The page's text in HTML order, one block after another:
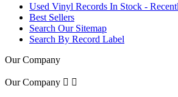
Used Vinyl Records In Stock -
Best Sellers
Search Our Sitemap
Search By Record Label
Our Company
Our Company  